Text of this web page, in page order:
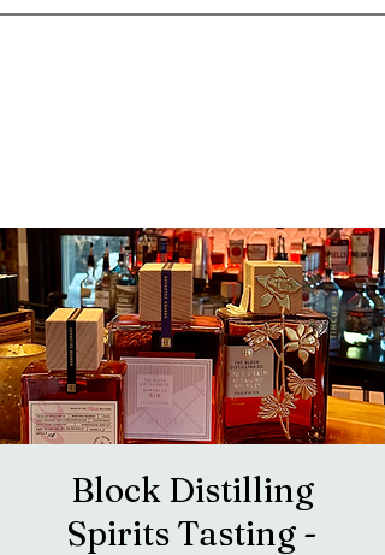
Block Distilling
Spirits Tasting -